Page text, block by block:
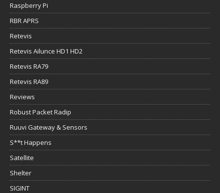
Raspberry Pi
RBR APRS
Retevis
Retevis Ailunce HD1 HD2
Retevis RA79
Retevis RA89
Reviews
Robust Packet Radip
Ruuvi Gateway & Sensors
S**t Happens
Satellite
Shelter
SIGINT